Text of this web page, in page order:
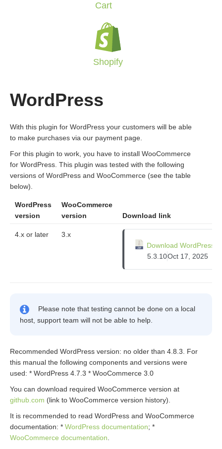
Cart
Shopify
WordPress
With this plugin for WordPress your customers will be able
to make purchases via our payment page.
For this plugin to work, you have to install WooCommerce
for WordPress. This plugin was tested with the following
versions of WordPress and WooCommerce (see the table
below).
WordPress
version
WooCommerce
version
Download link
4.x or later
3.x
Download WordPress
5.3.10Oct 17, 2025
Please note that testing cannot be done on a local
host, support team will not be able to help.
Recommended WordPress version: no older than 4.8.3. For
this manual the following components and versions were
used: * WordPress 4.7.3 * WooCommerce 3.0
You can download required WooCommerce version at
github.com (link to WooCommerce version history).
It is recommended to read WordPress and WooCommerce
documentation: * WordPress documentation; *
WooCommerce documentation.